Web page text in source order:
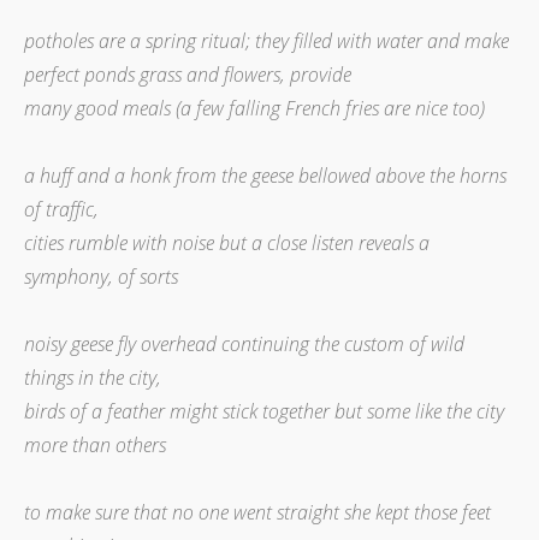
potholes are a spring ritual; they filled with water and make
perfect ponds grass and flowers, provide
many good meals (a few falling French fries are nice too)
a huff and a honk from the geese bellowed above the horns
of traffic,
cities rumble with noise but a close listen reveals a
symphony, of sorts
noisy geese fly overhead continuing the custom of wild
things in the city,
birds of a feather might stick together but some like the city
more than others
to make sure that no one went straight she kept those feet